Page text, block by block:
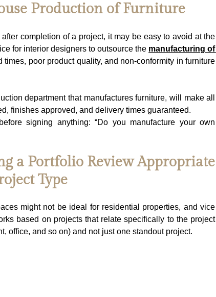
Production of Furniture
completion of a project, it may be easy to avoid at the
for interior designers to outsource the manufacturing of
poor product quality, and non-conformity in furniture
department that manufactures furniture, will make all
finishes approved, and delivery times guaranteed.
signing anything: “Do you manufacture your own
a Portfolio Review Appropriate
Type
might not be ideal for residential properties, and vice
based on projects that relate specifically to the project
office, and so on) and not just one standout project.